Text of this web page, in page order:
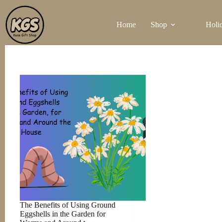
Skip
to
content
Home Shop
The Benefits of Using Ground
Eggshells in the Garden for